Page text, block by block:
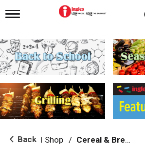
T
g
l
e
n
i
g
a
i
o Back Shop / Cereal & Breakfast Foods